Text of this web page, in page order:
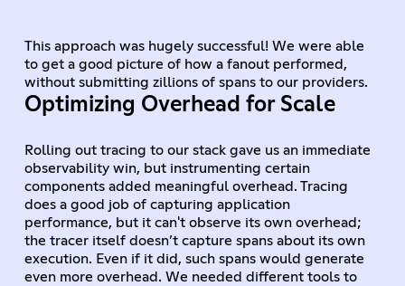
This approach was hugely successful! We were able
to get a good picture of how a fanout performed,
without submitting zillions of spans to our providers.
Optimizing Overhead for Scale
Rolling out tracing to our stack gave us an immediate
observability win, but instrumenting certain
components added meaningful overhead. Tracing
does a good job of capturing application
performance, but it can't observe its own overhead;
the tracer itself doesn’t capture spans about its own
execution. Even if it did, such spans would generate
even more overhead. We needed different tools to